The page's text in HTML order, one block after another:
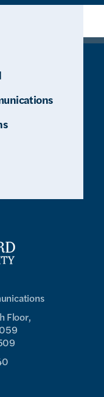
Floor,